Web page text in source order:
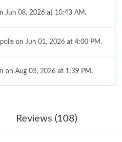
Jun 08, 2026 at 10:43 AM.
on Jun 01, 2026 at 4:00 PM.
on Aug 03, 2026 at 1:39 PM.
Jul 19, 2026 at 12:36 PM.
Reviews (108)